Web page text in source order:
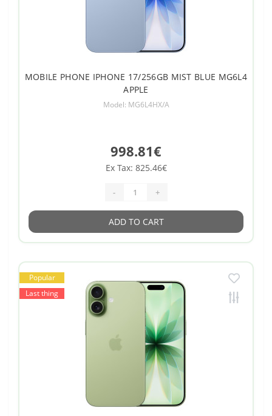
MOBILE PHONE IPHONE 17/256GB MIST BLUE MG6L4
APPLE
Model: MG6L4HX/A
998.81€
Ex Tax: 825.46€
- +
ADD TO CART
Popular
Last thing